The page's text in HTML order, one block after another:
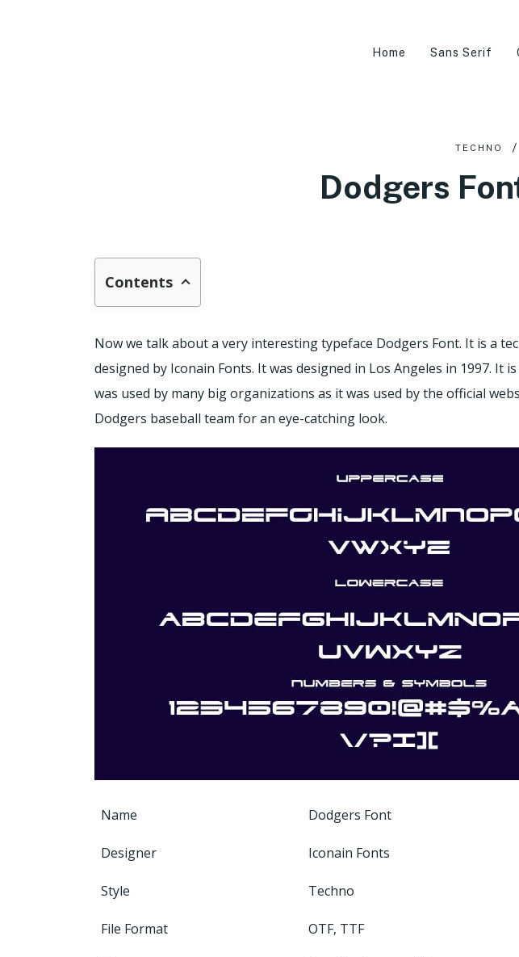
Home Sans Serif
TECHNO
Dodgers
Contents
Now we talk about a very interesting typeface Dodgers Font. It is a
designed by Iconain Fonts. It was designed in Los Angeles in 1997. It
was used by many big organizations as it was used by the official
Dodgers baseball team for an eye-catching look.
Name Dodgers Font
Designer Iconain Fonts
Style Techno
File Format OTF, TTF